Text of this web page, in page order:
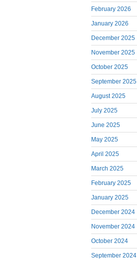
February 2026
January 2026
December 2025
November 2025
October 2025
September 2025
August 2025
July 2025
June 2025
May 2025
April 2025
March 2025
February 2025
January 2025
December 2024
November 2024
October 2024
September 2024